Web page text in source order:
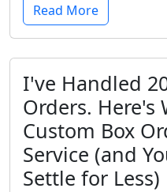
Read More
I've Handled
Orders. Here's
Custom Box
Service (and
Settle for Less)